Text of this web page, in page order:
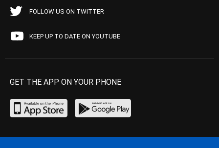
FOLLOW US ON TWITTER
KEEP UP TO DATE ON YOUTUBE
GET THE APP ON YOUR PHONE